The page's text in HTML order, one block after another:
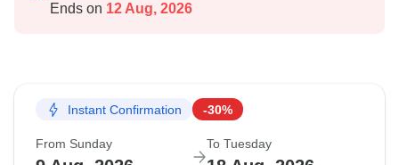
Ends on 12 Aug, 2026
Instant Confirmation -30%
From Sunday To Tuesday